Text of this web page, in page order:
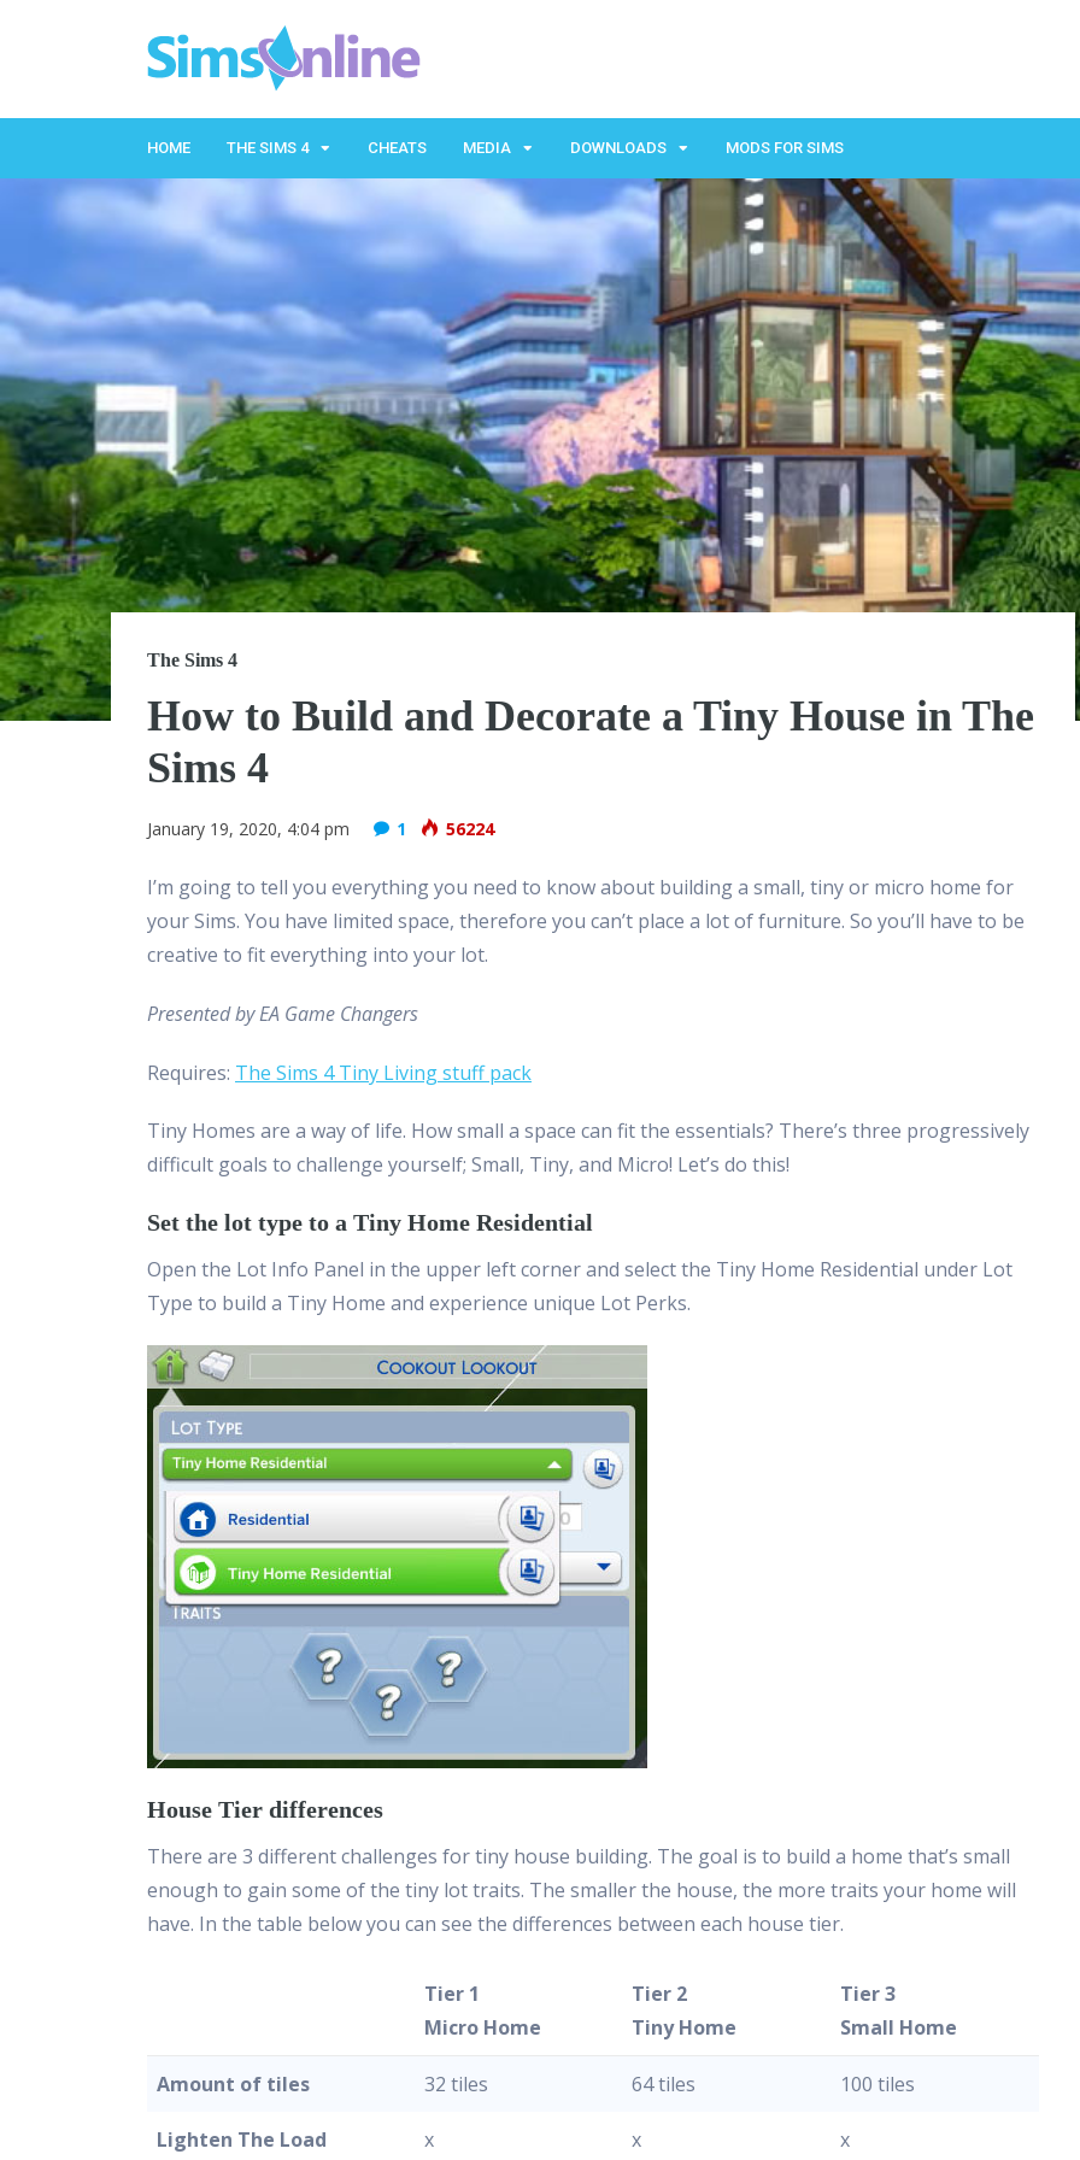
HOME THE SIMS 4 CHEATS MEDIA DOWNLOADS MODS FOR SIMS
The Sims 4
How to Build and Decorate a Tiny House in The
Sims 4
January 19, 2020, 4:04 pm 1 56224
I’m going to tell you everything you need to know about building a small, tiny or micro home for
your Sims. You have limited space, therefore you can’t place a lot of furniture. So you’ll have to be
creative to fit everything into your lot.
Presented by EA Game Changers
Requires: The Sims 4 Tiny Living stuff pack
Tiny Homes are a way of life. How small a space can fit the essentials? There’s three progressively
difficult goals to challenge yourself; Small, Tiny, and Micro! Let’s do this!
Set the lot type to a Tiny Home Residential
Open the Lot Info Panel in the upper left corner and select the Tiny Home Residential under Lot
Type to build a Tiny Home and experience unique Lot Perks.
House Tier differences
There are 3 different challenges for tiny house building. The goal is to build a home that’s small
enough to gain some of the tiny lot traits. The smaller the house, the more traits your home will
have. In the table below you can see the differences between each house tier.
Tier 1
Micro Home
Tier 2
Tiny Home
Tier 3
Small Home
Amount of tiles 32 tiles 64 tiles 100 tiles
Lighten The Load
x x x